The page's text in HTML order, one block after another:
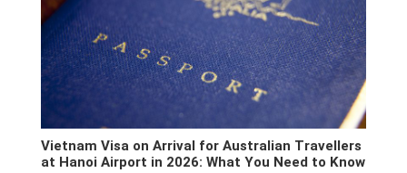
Vietnam Visa on Arrival for Australian Travellers
at Hanoi Airport in 2026: What You Need to Know